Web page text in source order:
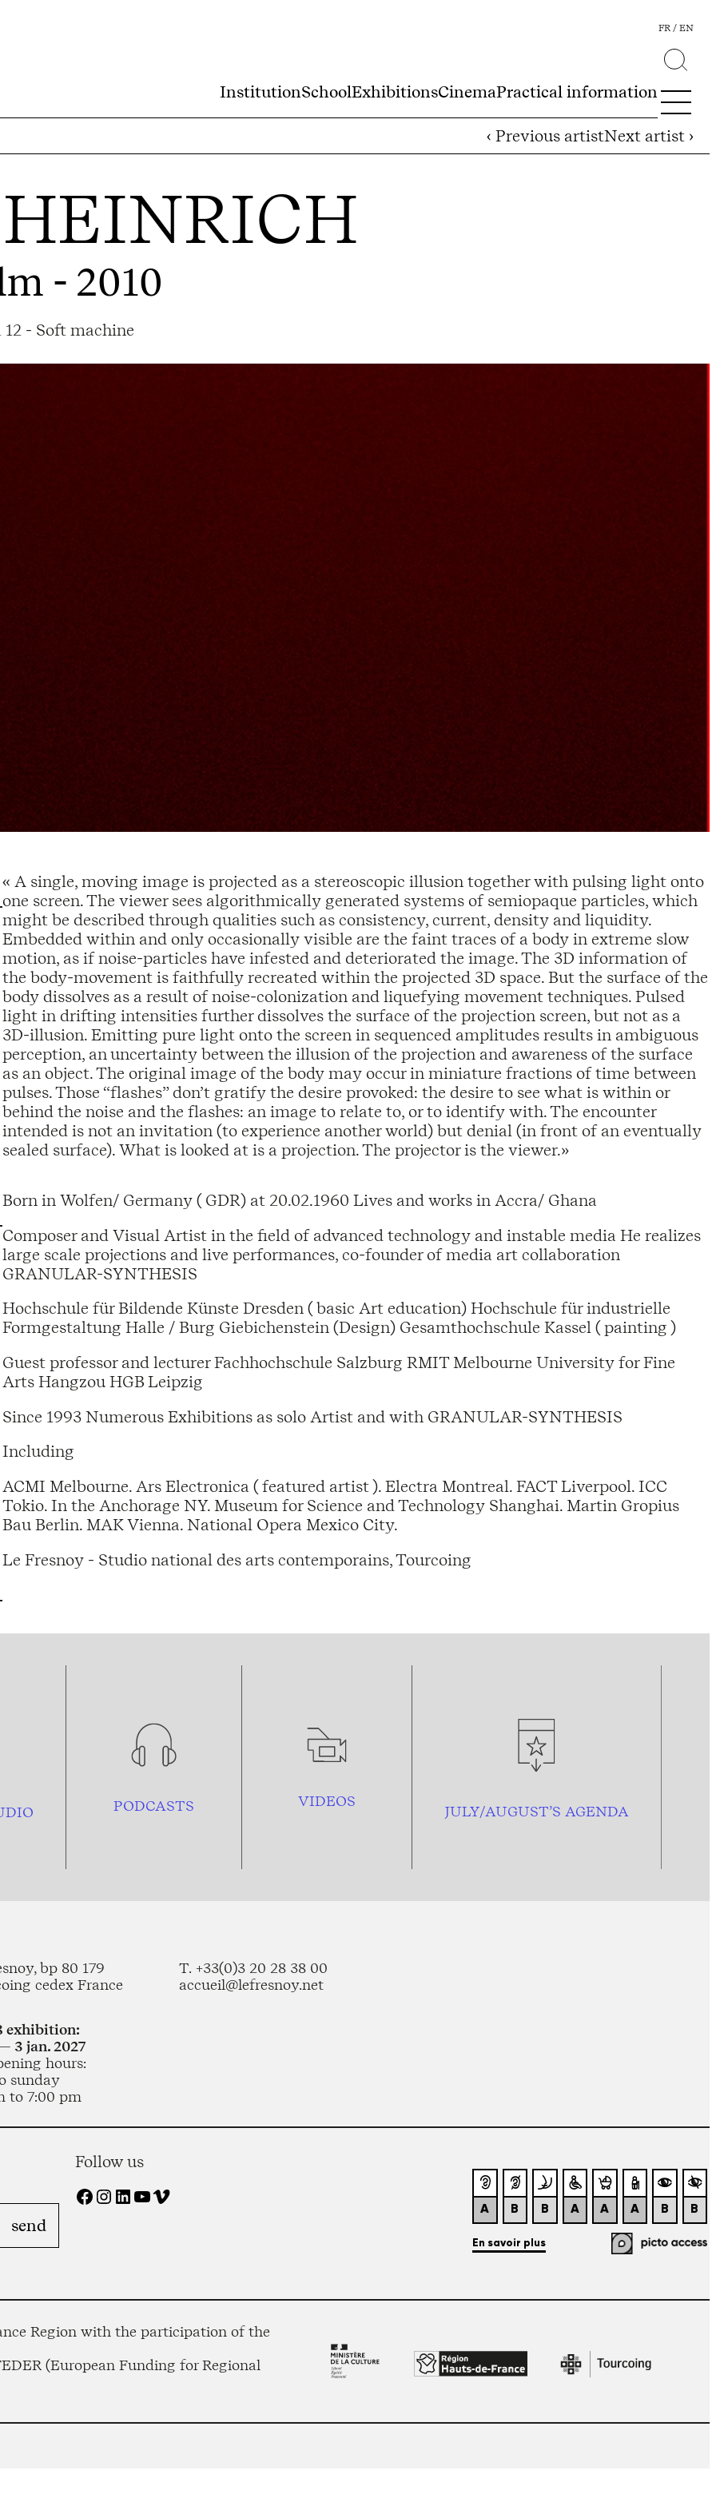
InstitutionSchoolExhibitionsCinemaPractical information
FR EN
‹ Previous artistNext artist ›
- 2010
- Soft machine
« A single, moving image is projected as a stereoscopic illusion together with pulsing light onto
one screen. The viewer sees algorithmically generated systems of semiopaque particles, which
might be described through qualities such as consistency, current, density and liquidity.
Embedded within and only occasionally visible are the faint traces of a body in extreme slow
motion, as if noise-particles have infested and deteriorated the image. The 3D information of
the body-movement is faithfully recreated within the projected 3D space. But the surface of the
body dissolves as a result of noise-colonization and liquefying movement techniques. Pulsed
light in drifting intensities further dissolves the surface of the projection screen, but not as a
3D-illusion. Emitting pure light onto the screen in sequenced amplitudes results in ambiguous
perception, an uncertainty between the illusion of the projection and awareness of the surface
as an object. The original image of the body may occur in miniature fractions of time between
pulses. Those “flashes” don’t gratify the desire provoked: the desire to see what is within or
behind the noise and the flashes: an image to relate to, or to identify with. The encounter
intended is not an invitation (to experience another world) but denial (in front of an eventually
sealed surface). What is looked at is a projection. The projector is the viewer.»
Born in Wolfen/ Germany ( GDR) at 20.02.1960 Lives and works in Accra/ Ghana
Composer and Visual Artist in the field of advanced technology and instable media He realizes
large scale projections and live performances, co-founder of media art collaboration
GRANULAR-SYNTHESIS
Hochschule für Bildende Künste Dresden ( basic Art education) Hochschule für industrielle
Formgestaltung Halle / Burg Giebichenstein (Design) Gesamthochschule Kassel ( painting )
Guest professor and lecturer Fachhochschule Salzburg RMIT Melbourne University for Fine
Arts Hangzou HGB Leipzig
Since 1993 Numerous Exhibitions as solo Artist and with GRANULAR-SYNTHESIS
Including
ACMI Melbourne. Ars Electronica ( featured artist ). Electra Montreal. FACT Liverpool. ICC
Tokio. In the Anchorage NY. Museum for Science and Technology Shanghai. Martin Gropius
Bau Berlin. MAK Vienna. National Opera Mexico City.
Le Fresnoy - Studio national des arts contemporains, Tourcoing
PODCASTS VIDEOS
JULY/AUGUST’S AGENDA
bp 80 179
cedex France
T. +33(0)3 20 28 38 00
accueil@lefresnoy.net
exhibition:
3 jan. 2027
hours:
sunday
to 7:00 pm
Follow us
Facebook Instagram LinkedIn YouTube Vimeo
Region with the participation of the
(European Funding for Regional